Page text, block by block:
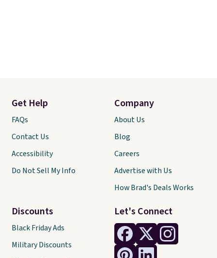
Let's Connect
Get Help
FAQs
Contact Us
Accessibility
Do Not Sell My Info
Discounts
Black Friday Ads
Military Discounts
Company
About Us
Blog
Careers
Advertise with Us
How Brad's Deals Works